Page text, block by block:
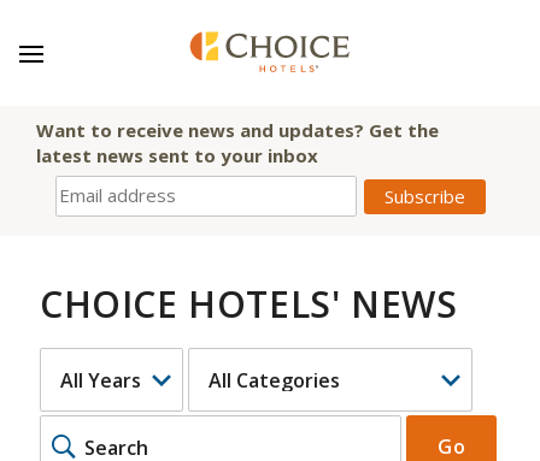
Want to receive news and updates? Get the
latest news sent to your inbox
CHOICE HOTELS' NEWS
Go